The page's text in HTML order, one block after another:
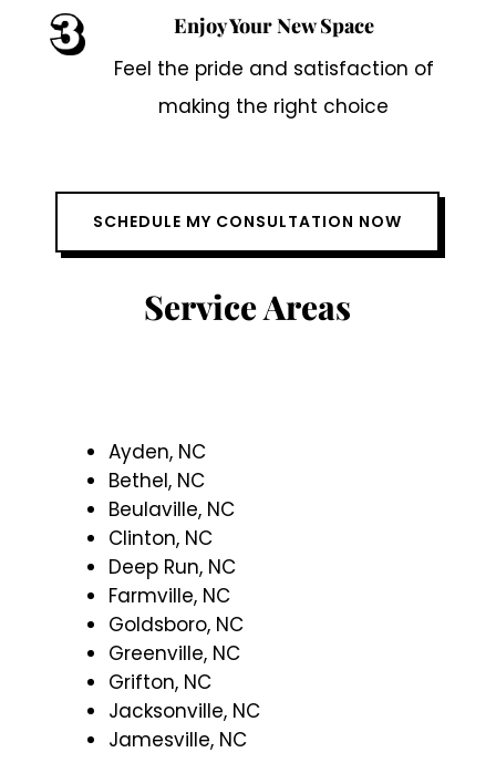
Enjoy Your New Space
Feel the pride and satisfaction of
making the right choice
SCHEDULE MY CONSULTATION NOW
Service Areas
Ayden, NC
Bethel, NC
Beulaville, NC
Clinton, NC
Deep Run, NC
Farmville, NC
Goldsboro, NC
Greenville, NC
Grifton, NC
Jacksonville, NC
Jamesville, NC